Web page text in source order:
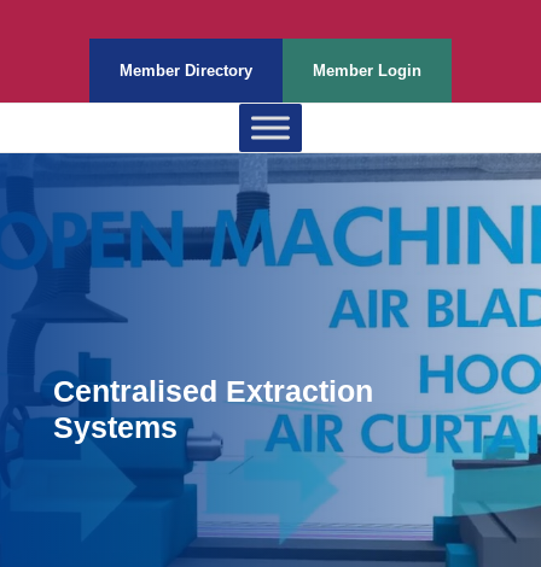
Member Directory Member Login
Centralised Extraction
Systems